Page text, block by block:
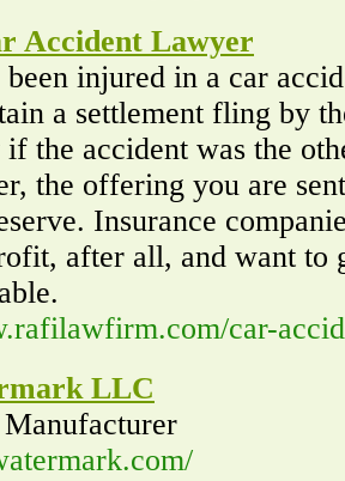
Accident Lawyer
injured in a car
a settlement fling by
the accident was the
the offering you are
Insurance
after all, and want to
car-
LLC